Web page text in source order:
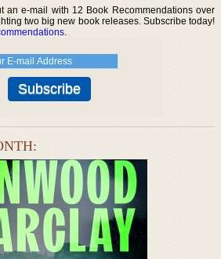
an e-mail with 12 Book Recommendations over
two big new book releases. Subscribe today!
.